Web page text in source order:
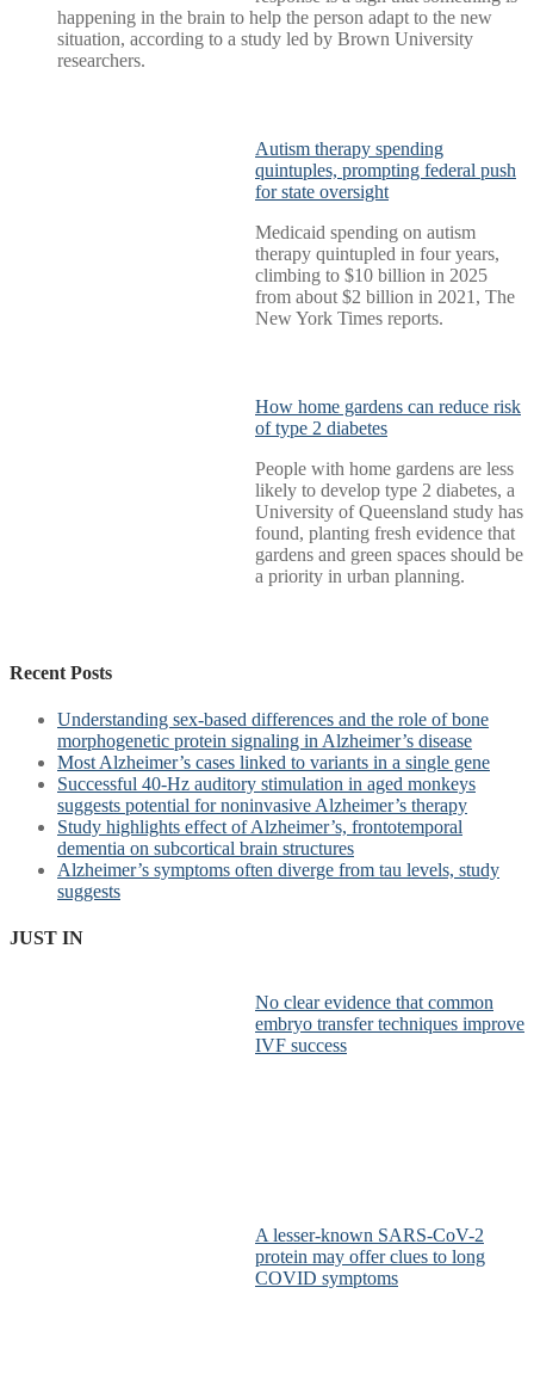
happening in the brain to help the person adapt to the new
situation, according to a study led by Brown University
researchers.
Autism therapy spending
quintuples, prompting federal push
for state oversight
Medicaid spending on autism
therapy quintupled in four years,
climbing to $10 billion in 2025
from about $2 billion in 2021, The
New York Times reports.
How home gardens can reduce risk
of type 2 diabetes
People with home gardens are less
likely to develop type 2 diabetes, a
University of Queensland study has
found, planting fresh evidence that
gardens and green spaces should be
a priority in urban planning.
Recent Posts
Understanding sex-based differences and the role of bone
morphogenetic protein signaling in Alzheimer’s disease
Most Alzheimer’s cases linked to variants in a single gene
Successful 40-Hz auditory stimulation in aged monkeys
suggests potential for noninvasive Alzheimer’s therapy
Study highlights effect of Alzheimer’s, frontotemporal
dementia on subcortical brain structures
Alzheimer’s symptoms often diverge from tau levels, study
suggests
JUST IN
No clear evidence that common
embryo transfer techniques improve
IVF success
A lesser-known SARS-CoV-2
protein may offer clues to long
COVID symptoms